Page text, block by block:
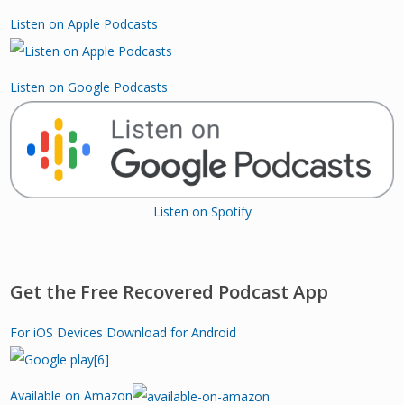
Listen on Apple Podcasts
Listen on Google Podcasts
Listen on Spotify
Get the Free Recovered Podcast App
For iOS Devices Download for Android
Available on Amazon